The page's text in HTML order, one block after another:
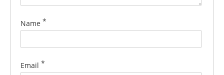
Name *
Email *